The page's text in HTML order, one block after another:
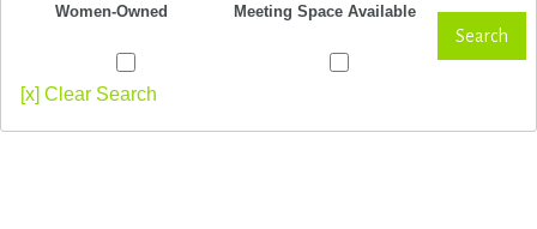
Women-Owned Meeting Space Available
Search
[x] Clear Search